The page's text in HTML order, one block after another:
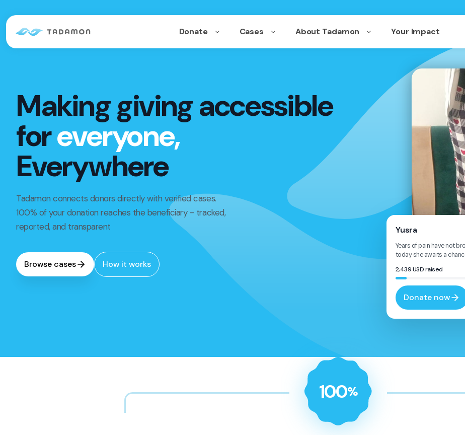
Donate Cases About Tadamon Your Impact
Making giving accessible
foreveryone,
Everywhere
Tadamon connects donors directly with verified cases.
100% of your donation reaches the beneficiary - tracked,
reported, and transparent
Browse cases How it works
Yusra
Years of pain have not
today she awaits a
2,439USDraised
Donate now
100%